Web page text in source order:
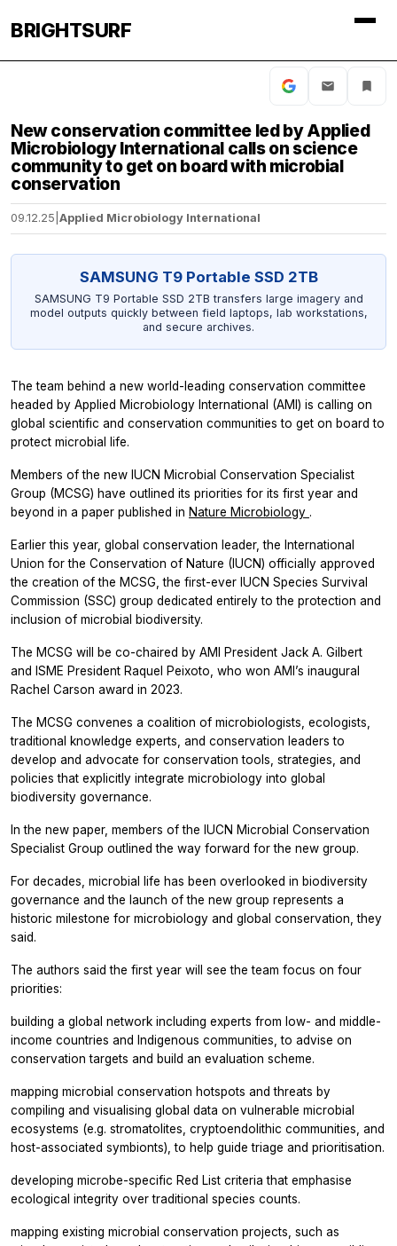
BRIGHTSURF
New conservation committee led by Applied
Microbiology International calls on science
community to get on board with microbial
conservation
09.12.25 Applied Microbiology International
SAMSUNG T9 Portable SSD 2TB
SAMSUNG T9 Portable SSD 2TB transfers large imagery and
model outputs quickly between field laptops, lab workstations,
and secure archives.
The team behind a new world-leading conservation committee
headed by Applied Microbiology International (AMI) is calling on
global scientific and conservation communities to get on board to
protect microbial life.
Members of the new IUCN Microbial Conservation Specialist
Group (MCSG) have outlined its priorities for its first year and
beyond in a paper published in Nature Microbiology .
Earlier this year, global conservation leader, the International
Union for the Conservation of Nature (IUCN) officially approved
the creation of the MCSG, the first-ever IUCN Species Survival
Commission (SSC) group dedicated entirely to the protection and
inclusion of microbial biodiversity.
The MCSG will be co-chaired by AMI President Jack A. Gilbert
and ISME President Raquel Peixoto, who won AMI’s inaugural
Rachel Carson award in 2023.
The MCSG convenes a coalition of microbiologists, ecologists,
traditional knowledge experts, and conservation leaders to
develop and advocate for conservation tools, strategies, and
policies that explicitly integrate microbiology into global
biodiversity governance.
In the new paper, members of the IUCN Microbial Conservation
Specialist Group outlined the way forward for the new group.
For decades, microbial life has been overlooked in biodiversity
governance and the launch of the new group represents a
historic milestone for microbiology and global conservation, they
said.
The authors said the first year will see the team focus on four
priorities:
building a global network including experts from low- and middle-
income countries and Indigenous communities, to advise on
conservation targets and build an evaluation scheme.
mapping microbial conservation hotspots and threats by
compiling and visualising global data on vulnerable microbial
ecosystems (e.g. stromatolites, cryptoendolithic communities, and
host-associated symbionts), to help guide triage and prioritisation.
developing microbe-specific Red List criteria that emphasise
ecological integrity over traditional species counts.
mapping existing microbial conservation projects, such as